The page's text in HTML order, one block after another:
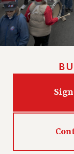
PHASED
TRAVIA LEAVE
FULL-TIMER
PART-TIMER
PRE-
AFFILIATE
FROM NYSUT
Clarion
CLARION